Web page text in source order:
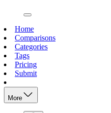
open navigation menu
Home
Comparisons
Categories
Tags
Pricing
Submit
More